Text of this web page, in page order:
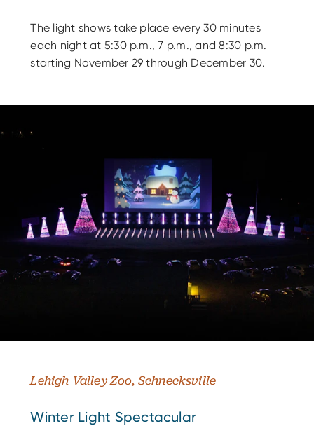
The light shows take place every 30 minutes
each night at 5:30 p.m., 7 p.m., and 8:30 p.m.
starting November 29 through December 30.
Lehigh Valley Zoo, Schnecksville
Winter Light Spectacular